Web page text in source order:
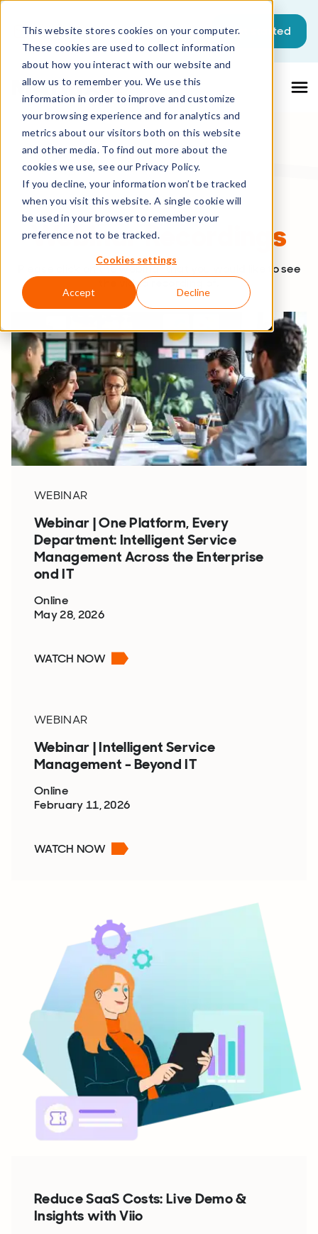
This website stores cookies on your computer.
These cookies are used to collect information
about how you interact with our website and
allow us to remember you. We use this
information in order to improve and customize
your browsing experience and for analytics and
metrics about our visitors both on this website
and other media. To find out more about the
cookies we use, see our Privacy Policy.
If you decline, your information won’t be tracked
when you visit this website. A single cookie will
be used in your browser to remember your
preference not to be tracked.
Cookies settings
Accept Decline
This is a search field with an auto-
There are no suggestions because the
Get started
Webinar Recordings
Please click on the webinar that you would like to see
the video recording of.
WEBINAR
Webinar | One Platform, Every
Department: Intelligent Service
Management Across the Enterprise
ond IT
Online
May 28, 2026
WATCH NOW
WEBINAR
Webinar | Intelligent Service
Management - Beyond IT
Online
February 11, 2026
WATCH NOW
Reduce SaaS Costs: Live Demo &
Insights with Viio